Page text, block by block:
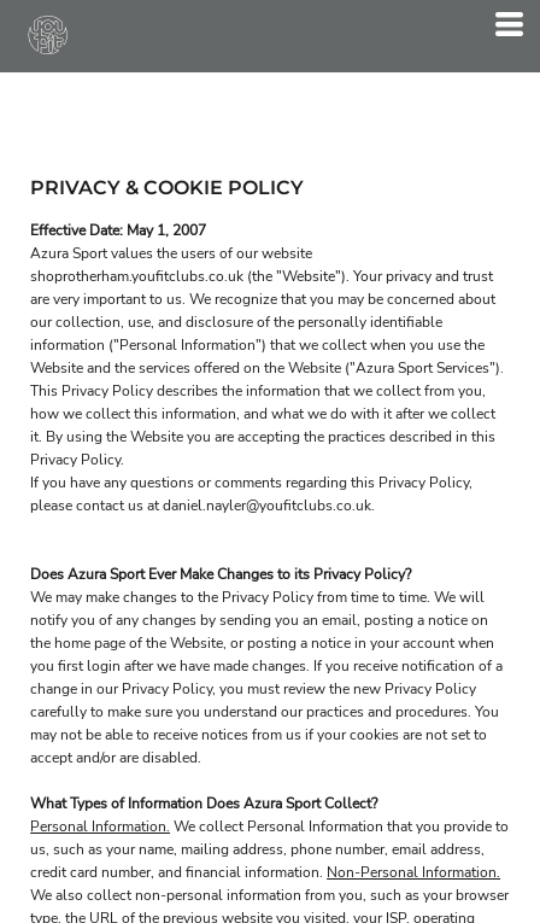
PRIVACY & COOKIE POLICY
Effective Date: May 1, 2007
Azura Sport values the users of our website
shoprotherham.youfitclubs.co.uk (the "Website"). Your privacy and trust
are very important to us. We recognize that you may be concerned about
our collection, use, and disclosure of the personally identifiable
information ("Personal Information") that we collect when you use the
Website and the services offered on the Website ("Azura Sport Services").
This Privacy Policy describes the information that we collect from you,
how we collect this information, and what we do with it after we collect
it. By using the Website you are accepting the practices described in this
Privacy Policy.
If you have any questions or comments regarding this Privacy Policy,
please contact us at daniel.nayler@youfitclubs.co.uk.
Does Azura Sport Ever Make Changes to its Privacy Policy?
We may make changes to the Privacy Policy from time to time. We will
notify you of any changes by sending you an email, posting a notice on
the home page of the Website, or posting a notice in your account when
you first login after we have made changes. If you receive notification of a
change in our Privacy Policy, you must review the new Privacy Policy
carefully to make sure you understand our practices and procedures. You
may not be able to receive notices from us if your cookies are not set to
accept and/or are disabled.
What Types of Information Does Azura Sport Collect?
Personal Information. We collect Personal Information that you provide to
us, such as your name, mailing address, phone number, email address,
credit card number, and financial information. Non-Personal Information.
We also collect non-personal information from you, such as your browser
type, the URL of the previous website you visited, your ISP, operating